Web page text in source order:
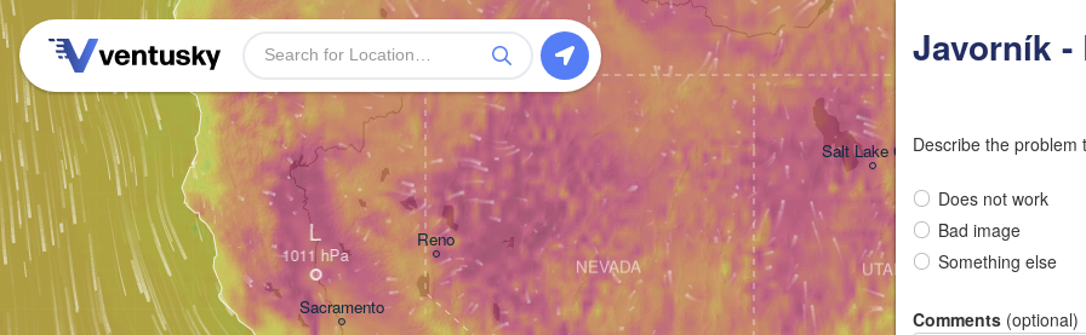
Javorník -
Describe the problem
Does not work
Bad image
Something else
Comments (optional)
Reno
Sacramento
NEVADA
Salt Lake City
UTAH
L